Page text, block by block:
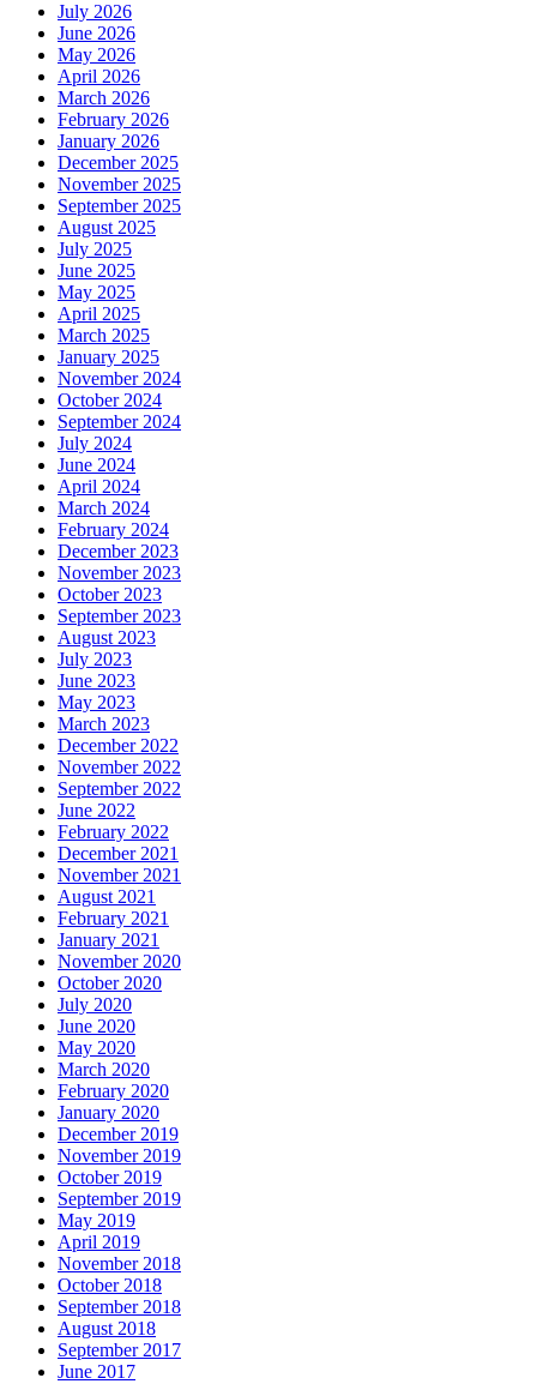
July 2026
June 2026
May 2026
April 2026
March 2026
February 2026
January 2026
December 2025
November 2025
September 2025
August 2025
July 2025
June 2025
May 2025
April 2025
March 2025
January 2025
November 2024
October 2024
September 2024
July 2024
June 2024
April 2024
March 2024
February 2024
December 2023
November 2023
October 2023
September 2023
August 2023
July 2023
June 2023
May 2023
March 2023
December 2022
November 2022
September 2022
June 2022
February 2022
December 2021
November 2021
August 2021
February 2021
January 2021
November 2020
October 2020
July 2020
June 2020
May 2020
March 2020
February 2020
January 2020
December 2019
November 2019
October 2019
September 2019
May 2019
April 2019
November 2018
October 2018
September 2018
August 2018
September 2017
June 2017